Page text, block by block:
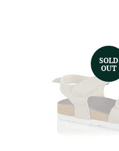
SOLD
OUT